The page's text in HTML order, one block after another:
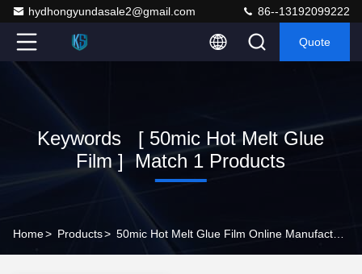
hydhongyundasale2@gmail.com 86--13192099222
Quote
Keywords [ 50mic Hot Melt Glue
Film ] Match 1 Products
Home> Products>